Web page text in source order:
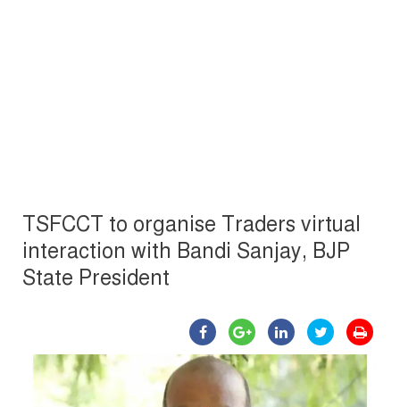
TSFCCT to organise Traders virtual
interaction with Bandi Sanjay, BJP
State President